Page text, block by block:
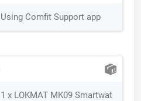
Using Comfit Support app
1 x LOKMAT MK09 Smartwat